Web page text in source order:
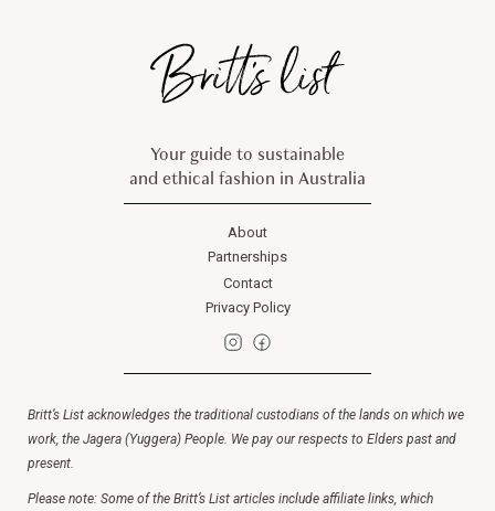
Your guide to sustainable
and ethical fashion in Australia
About
Partnerships
Contact
Privacy Policy
Britt’s List acknowledges the traditional custodians of the lands on which we
work, the Jagera (Yuggera) People. We pay our respects to Elders past and
present.
Please note: Some of the Britt’s List articles include affiliate links, which